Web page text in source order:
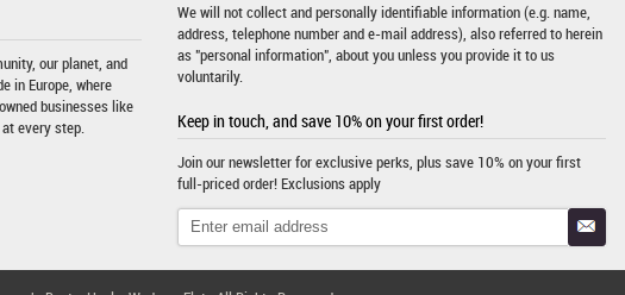
our planet, and
in Europe, where
businesses like
every step.
We will not collect and personally identifiable information (e.g. name,
address, telephone number and e-mail address), also referred to herein
as "personal information", about you unless you provide it to us
voluntarily.
Keep in touch, and save 10% on your first order!
Join our newsletter for exclusive perks, plus save 10% on your first
full-priced order! Exclusions apply